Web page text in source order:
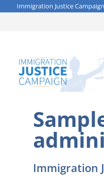
Immigration Justice
Immigration